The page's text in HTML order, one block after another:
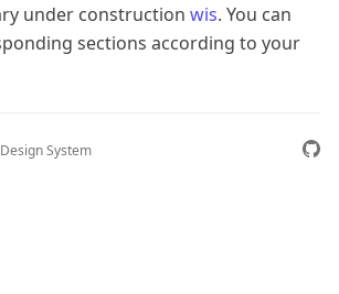
under construction wis. You can
sections according to your
System